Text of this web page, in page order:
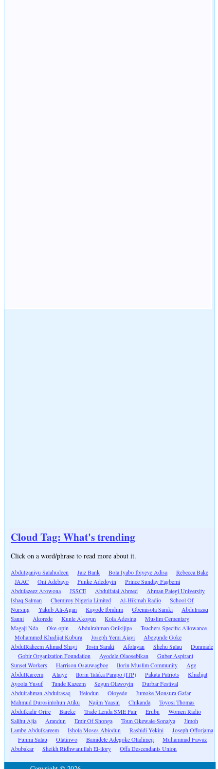
Cloud Tag: What's trending
Click on a word/phrase to read more about it.
Abdulganiyu Salahudeen Jaiz Bank Bola Iyabo Ibiyeye Adisa
Rebecca Bake
JAAC
Oni Adebayo Funke Adedoyin
Prince Sunday Fagbemi
Abdulazeez Arowona
JSSCE Abdulfatai Ahmed
Ahman Pategi University
Ishaq Salman
Chemiroy Nigeria Limited Al-Hikmah Radio
School Of
Nursing
Yakub Ali-Agan Kayode Ibrahim Gbemisola Saraki
Abdulrazaq
Sanni
Akorede Kunle Akogun Kola Adesina
Muslim Cementary
Magaji Nda
Oke-opin Abdulrahman Onikijipa
Teachers Specific Allowance
Mohammed Khadijat Kubura
Joseph Yemi Ajayi
Abegunde Goke
AbdulRaheem Ahmad Shayi
Tosin Saraki Afolayan Shehu Salau
Dunmade
Gobir Organization Foundation
Ayodele Olaosebikan
Guber Aspirant
Sunset Workers
Harrison Osauwagboe Ilorin Muslim Community
Age
AbdulKareem
Alaiye Ilorin Talaka Parapo (ITP) Pakata Patriots
Khadijat
Ayoola Yusuf
Tunde Kazeem Segun Olawoyin
Durbar Festival
Abdulrahman Abdulrasaq
Ifelodun Oloyede
Jumoke Monsura Gafar
Mahmud Durosinlohun Atiku
Najim Yaasin Chikanda
Toyosi Thomas
Abdulkadir Orire
Bareke Trade Lenda SME Fair Erubu
Women Radio
Salihu Ajia
Arandun Emir Of Shonga Toun Okewale-Sonaiya
Jimoh
Lambe Abdulkareem
Ishola Moses Abiodun Rashidi Yekini
Joseph Offorjama
Funmi Salau
Olatinwo Bamidele Adegoke Oladimeji
Muhammad Fawaz
Abubakar
Sheikh Ridhwanullah El-ilory Offa Descendants Union